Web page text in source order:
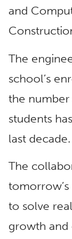
and
The
school’s
the
students
last decade.
The
to solve
growth and